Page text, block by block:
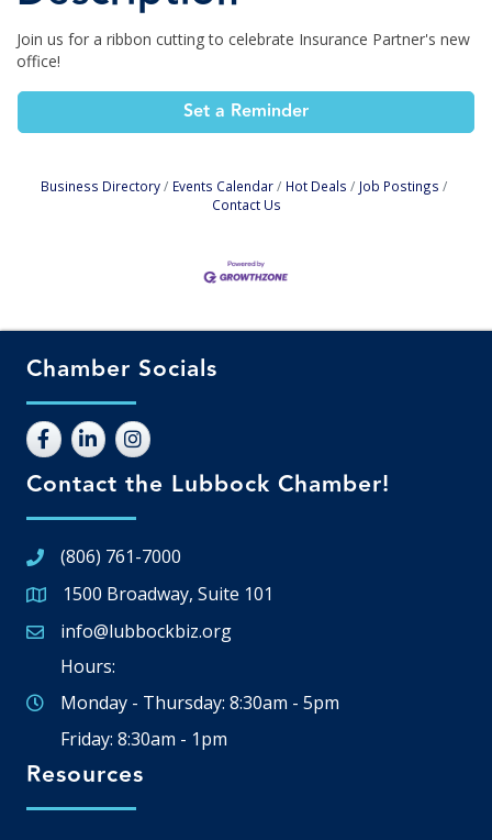
Join us for a ribbon cutting to celebrate Insurance Partner's new
office!
Set a Reminder
Business Directory Events Calendar Hot Deals
Job Postings
Contact Us
Chamber Socials
Contact the Lubbock Chamber!
(806) 761-7000
Google Map
1500 Broadway, Suite 101
Email icon and link
info@lubbockbiz.org
Hours:
Monday - Thursday: 8:30am - 5pm
Friday: 8:30am - 1pm
Resources